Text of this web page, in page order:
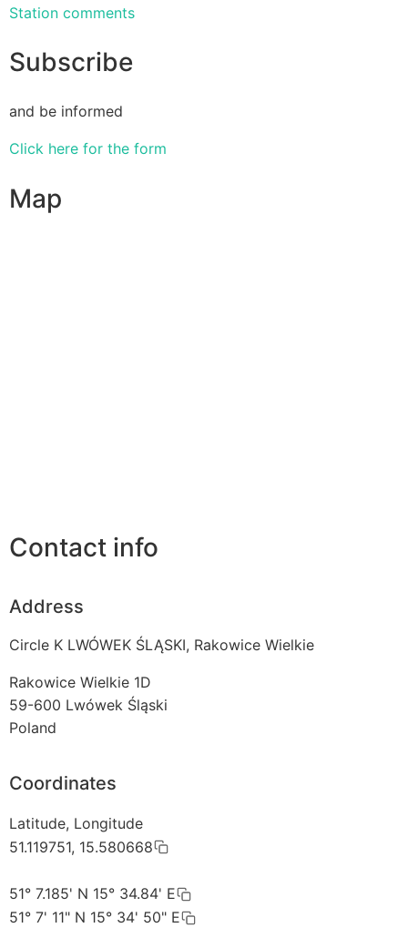
Station comments
Subscribe
and be informed
Click here for the form
Map
Contact info
Address
Circle K LWÓWEK ŚLĄSKI, Rakowice Wielkie
Rakowice Wielkie 1D
59-600 Lwówek Śląski
Poland
Coordinates
Latitude, Longitude
51.119751, 15.580668
51° 7.185' N 15° 34.84' E
51° 7' 11" N 15° 34' 50" E